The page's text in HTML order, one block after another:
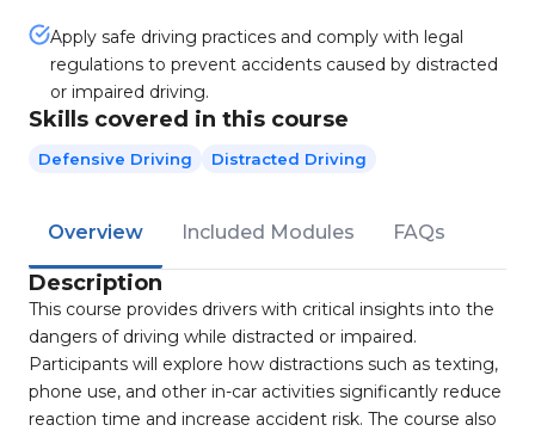
Apply safe driving practices and comply with legal
regulations to prevent accidents caused by distracted
or impaired driving.
Skills covered in this course
Defensive Driving Distracted Driving
Overview Included Modules FAQs
Description
This course provides drivers with critical insights into the
dangers of driving while distracted or impaired.
Participants will explore how distractions such as texting,
phone use, and other in-car activities significantly reduce
reaction time and increase accident risk. The course also